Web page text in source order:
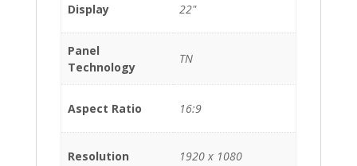
Display 22"
Panel
Technology
TN
Aspect Ratio 16:9
Resolution 1920 x 1080